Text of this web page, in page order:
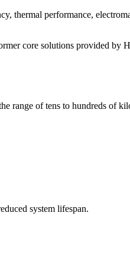
thermal performance,
core solutions provided by
range of tens to hundreds of
system lifespan.